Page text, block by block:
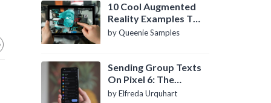
10 Cool Augmented
Reality Examples To
Know About
by Queenie Samples
Sending Group Texts
On Pixel 6: The
Definitive Guide
by Elfreda Urquhart